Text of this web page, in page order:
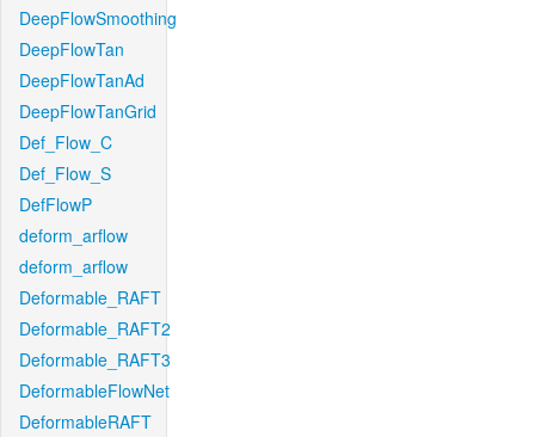
DeepFlowSmoothing
DeepFlowTan
DeepFlowTanAd
DeepFlowTanGrid
Def_Flow_C
Def_Flow_S
DefFlowP
deform_arflow
deform_arflow
Deformable_RAFT
Deformable_RAFT2
Deformable_RAFT3
DeformableFlowNet
DeformableRAFT